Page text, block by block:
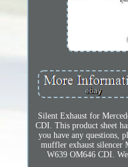
Silent Exhaust for
CDI. This product sheet
you have any questions,
muffler exhaust silencer
W639 OM646 CDI.